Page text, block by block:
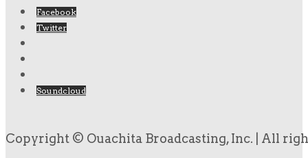
Facebook
Twitter
Soundcloud
Copyright © Ouachita Broadcasting, Inc. | All